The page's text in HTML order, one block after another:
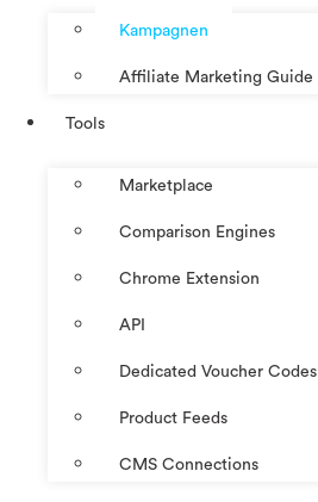
Kampagnen
Affiliate Marketing Guide
Tools
Marketplace
Comparison Engines
Chrome Extension
API
Dedicated Voucher Codes
Product Feeds
CMS Connections